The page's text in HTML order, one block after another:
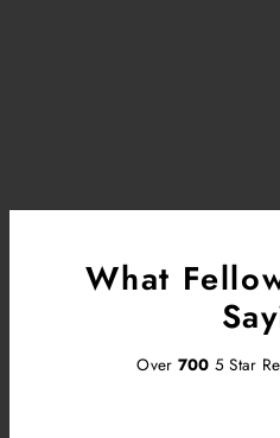
What
Over 700 5 Star